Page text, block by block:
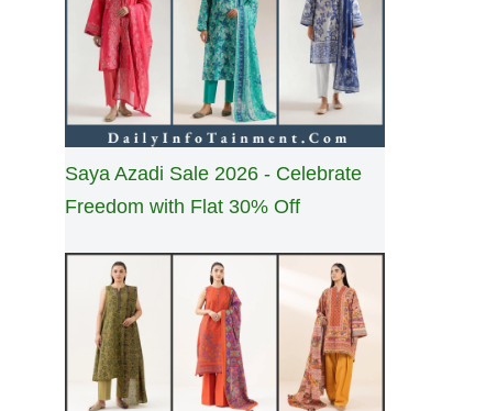
Saya Azadi Sale 2026 - Celebrate
Freedom with Flat 30% Off